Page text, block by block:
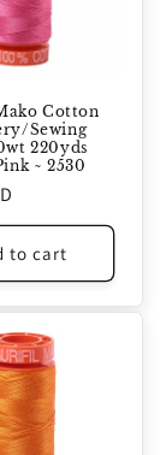
Cotton
Sewing
220yds
~ 2530
to cart